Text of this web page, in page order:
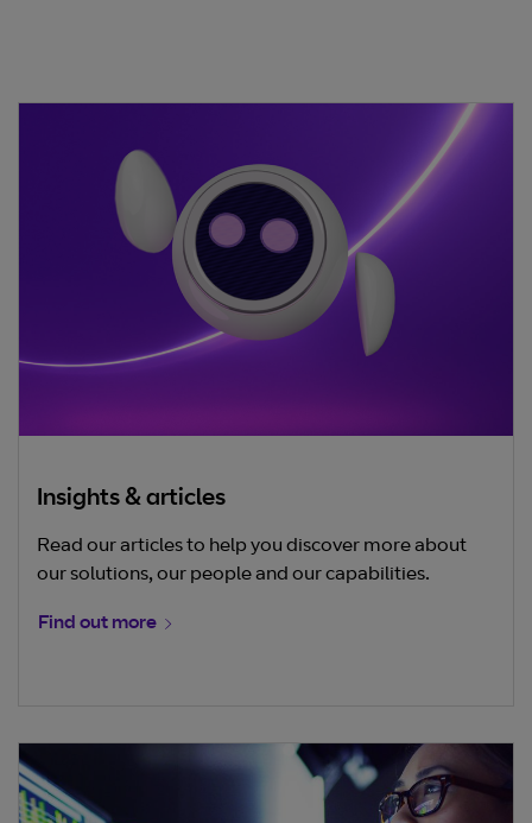
Insights & articles
Read our articles to help you discover more about
our solutions, our people and our capabilities.
Find out more